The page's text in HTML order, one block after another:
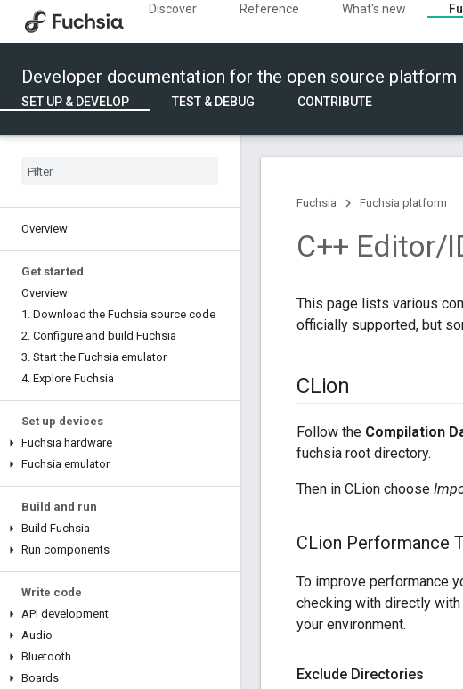
Discover Reference What's new
Developer documentation for the open source platform
SET UP & DEVELOP TEST & DEBUG CONTRIBUTE
Overview
Get started
Overview
1 . Download the Fuchsia source code
2. Configure and build Fuchsia
3. Start the Fuchsia emulator
4. Explore Fuchsia
Set up devices
Fuchsia hardware
Fuchsia emulator
Build and run
Build Fuchsia
Run components
Write code
API development
Audio
Bluetooth
Boards
Fuchsia Fuchsia platform
C++ Editor/
This page lists various
officially supported, but
CLion
Follow the Compilation
fuchsia root directory.
Then in CLion choose
CLion Performance
To improve performance
checking with directly
your environment.
Exclude Directories